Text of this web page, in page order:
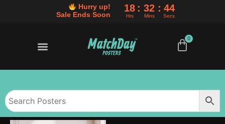
18
Hrs
32
Mins
43
Secs
Hurry up!
Sale Ends Soon
0
50% OFF SALE ENDS SOON
BUY ANY 3 POSTERS, SAVE AN EXTRA 10%
50% OFF SALE ENDS SOON
BUY ANY 3 POSTERS, SAVE AN EXTRA 10%
50% OFF SALE ENDS SOON
BUY ANY 3 POSTERS, SAVE AN EXTRA 10%